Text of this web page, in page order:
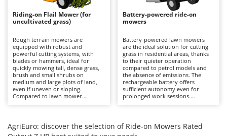
Electric Air Compressors
Electric Battery-powered Pruning Shears
Electric Cheese Graters
Electric Grain Mills
Electric Ovens
Electric poultry brooder
Electric Pumps for Garden and Home Use
Electric Tying Machines for Vineyards
Bertolini Pumps
Besser Vacuum
Bestway
Beta tools
Bissell
Black & Decker
BlackStone
Bomet
Riding-on Flail Mower (for
uncultivated grass)
Rough terrain mowers are
equipped with robust and
powerful cutting systems, with
blades or hammers, ideal for
quickly mowing tall, dense grass,
brush and small shrubs on
medium and large plots of land,
even if uneven or sloping.
Compared to lawn mower
the cutting deck or discharge
system. It is important to keep the
Battery-powered ride-on
mowers
Battery-powered lawn mowers
are the ideal solution for cutting
grass in residential areas, thanks
to their quieter operation
compared to petrol models and
the absence of emissions. The
rechargeable battery offers
sufficient autonomy even for
prolonged work sessions.
batteries after each use to
maintain their efficiency, and
AgriEuro: discover the selection of Ride-on Mowers Rated